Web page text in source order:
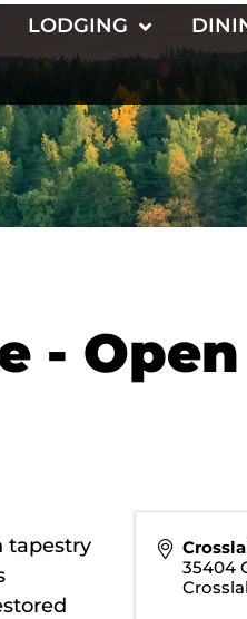
LODGING
-
tapestry
35404